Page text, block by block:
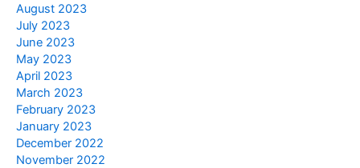
August 2023
July 2023
June 2023
May 2023
April 2023
March 2023
February 2023
January 2023
December 2022
November 2022